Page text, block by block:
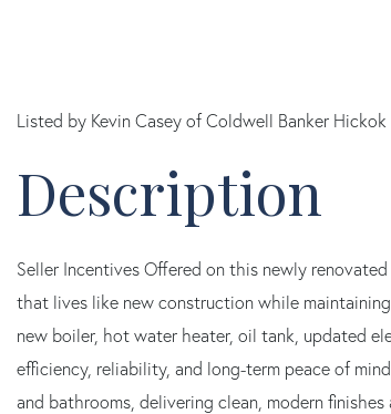
Listed by Kevin Casey of Coldwell Banker
Seller Incentives Offered on this newly
that lives like new construction while
new boiler, hot water heater, oil tank, updated
efficiency, reliability, and long-term peace of
and bathrooms, delivering clean, modern